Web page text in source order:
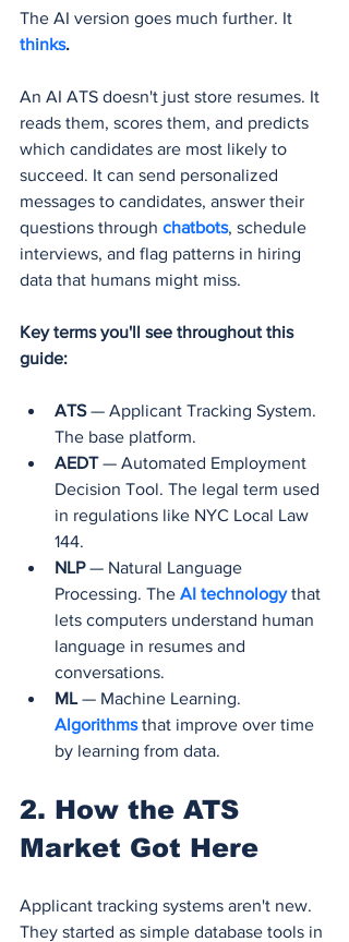
The AI version goes much further. It
thinks.
An AI ATS doesn't just store resumes. It
reads them, scores them, and predicts
which candidates are most likely to
succeed. It can send personalized
messages to candidates, answer their
questions through chatbots, schedule
interviews, and flag patterns in hiring
data that humans might miss.
Key terms you'll see throughout this
guide:
ATS — Applicant Tracking System.
The base platform.
AEDT — Automated Employment
Decision Tool. The legal term used
in regulations like NYC Local Law
144.
NLP — Natural Language
Processing. The AI technology that
lets computers understand human
language in resumes and
conversations.
ML — Machine Learning.
Algorithms that improve over time
by learning from data.
2. How the ATS
Market Got Here
Applicant tracking systems aren't new.
They started as simple database tools in